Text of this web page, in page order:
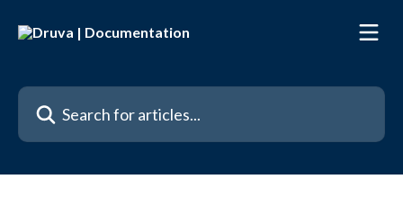
Search for articles...